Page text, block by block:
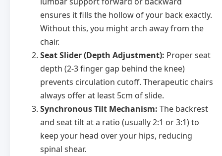
ensures it fills the hollow of your back exactly.
Without this, you might arch away from the
chair.
Seat Slider (Depth Adjustment): Proper seat
depth (2-3 finger gap behind the knee)
prevents circulation cutoff. Therapeutic chairs
always offer at least 5cm of slide.
Synchronous Tilt Mechanism: The backrest
and seat tilt at a ratio (usually 2:1 or 3:1) to
keep your head over your hips, reducing
spinal shear.